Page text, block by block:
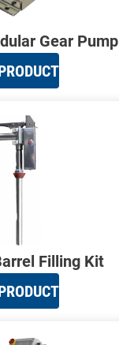
Gear Pump
Filling Kit